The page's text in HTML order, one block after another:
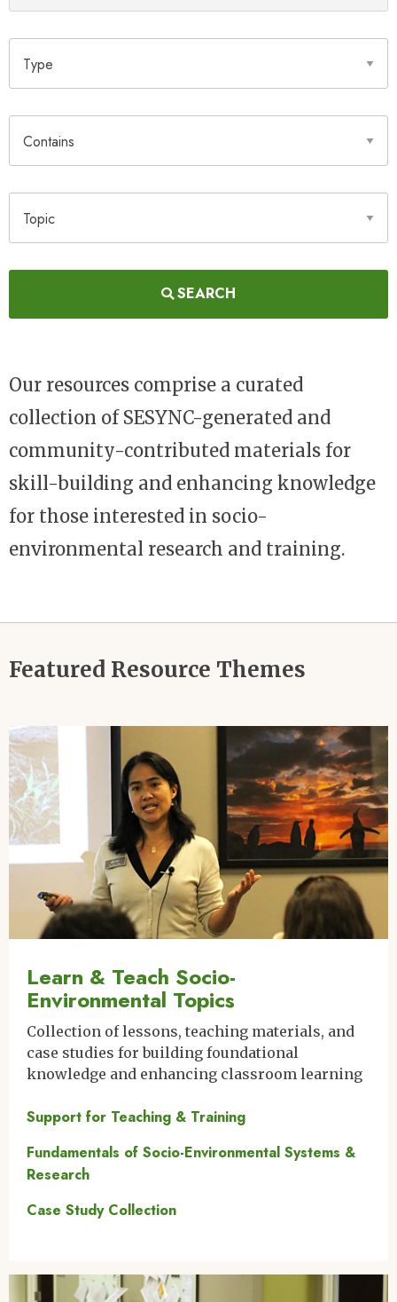
SEARCH
Our resources comprise a curated
collection of SESYNC-generated and
community-contributed materials for
skill-building and enhancing knowledge
for those interested in socio-
environmental research and training.
Featured Resource Themes
Image
Learn & Teach Socio-
Environmental Topics
Collection of lessons, teaching materials, and
case studies for building foundational
knowledge and enhancing classroom learning
Support for Teaching & Training
Fundamentals of Socio-Environmental Systems &
Research
Case Study Collection
Image